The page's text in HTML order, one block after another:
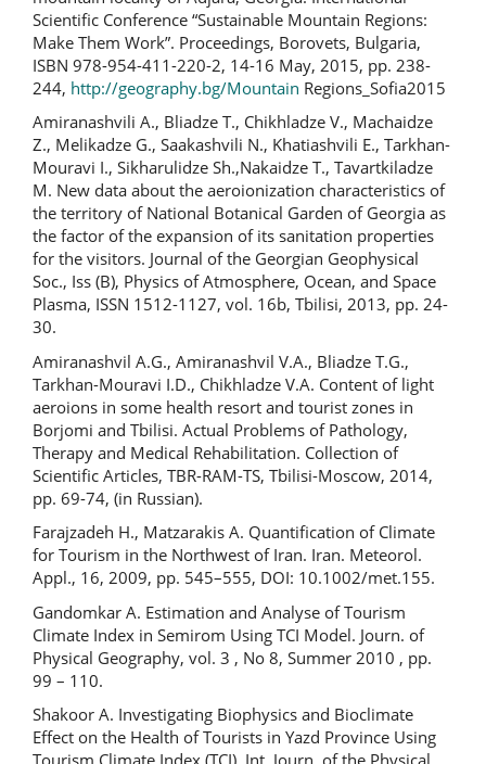
Scientific Conference “Sustainable Mountain Regions:
Make Them Work”. Proceedings, Borovets, Bulgaria,
ISBN 978-954-411-220-2, 14-16 May, 2015, pp. 238-
244, http://geography.bg/Mountain Regions_Sofia2015
Amiranashvili A., Bliadze T., Chikhladze V., Machaidze
Z., Melikadze G., Saakashvili N., Khatiashvili E., Tarkhan-
Mouravi I., Sikharulidze Sh.,Nakaidze T., Tavartkiladze
M. New data about the aeroionization characteristics of
the territory of National Botanical Garden of Georgia as
the factor of the expansion of its sanitation properties
for the visitors. Journal of the Georgian Geophysical
Soc., Iss (B), Physics of Atmosphere, Ocean, and Space
Plasma, ISSN 1512-1127, vol. 16b, Tbilisi, 2013, pp. 24-
30.
Amiranashvil A.G., Amiranashvil V.A., Bliadze T.G.,
Tarkhan-Mouravi I.D., Chikhladze V.A. Content of light
aeroions in some health resort and tourist zones in
Borjomi and Tbilisi. Actual Problems of Pathology,
Therapy and Medical Rehabilitation. Collection of
Scientific Articles, TBR-RAM-TS, Tbilisi-Moscow, 2014,
pp. 69-74, (in Russian).
Farajzadeh H., Matzarakis A. Quantification of Climate
for Tourism in the Northwest of Iran. Iran. Meteorol.
Appl., 16, 2009, pp. 545–555, DOI: 10.1002/met.155.
Gandomkar A. Estimation and Analyse of Tourism
Climate Index in Semirom Using TCI Model. Journ. of
Physical Geography, vol. 3 , No 8, Summer 2010 , pp.
99 – 110.
Shakoor A. Investigating Biophysics and Bioclimate
Effect on the Health of Tourists in Yazd Province Using
Tourism Climate Index (TCI). Int. Journ. of the Physical